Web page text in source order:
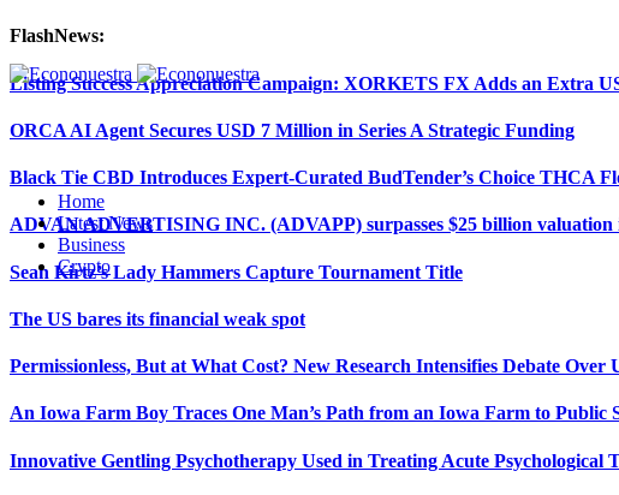
FlashNews:
Listing Success Appreciation Campaign: XORKETS FX Adds an Extra
ORCA AI Agent Secures USD 7 Million in Series A Strategic Funding
Black Tie CBD Introduces Expert-Curated BudTender’s Choice THCA
ADVAN ADVERTISING INC. (ADVAPP) surpasses $25 billion valuation
Sean Kirtz’s Lady Hammers Capture Tournament Title
The US bares its financial weak spot
Permissionless, But at What Cost? New Research Intensifies Debate Over
An Iowa Farm Boy Traces One Man’s Path from an Iowa Farm to Public
Innovative Gentling Psychotherapy Used in Treating Acute
Home
Latest News
Business
Crypto